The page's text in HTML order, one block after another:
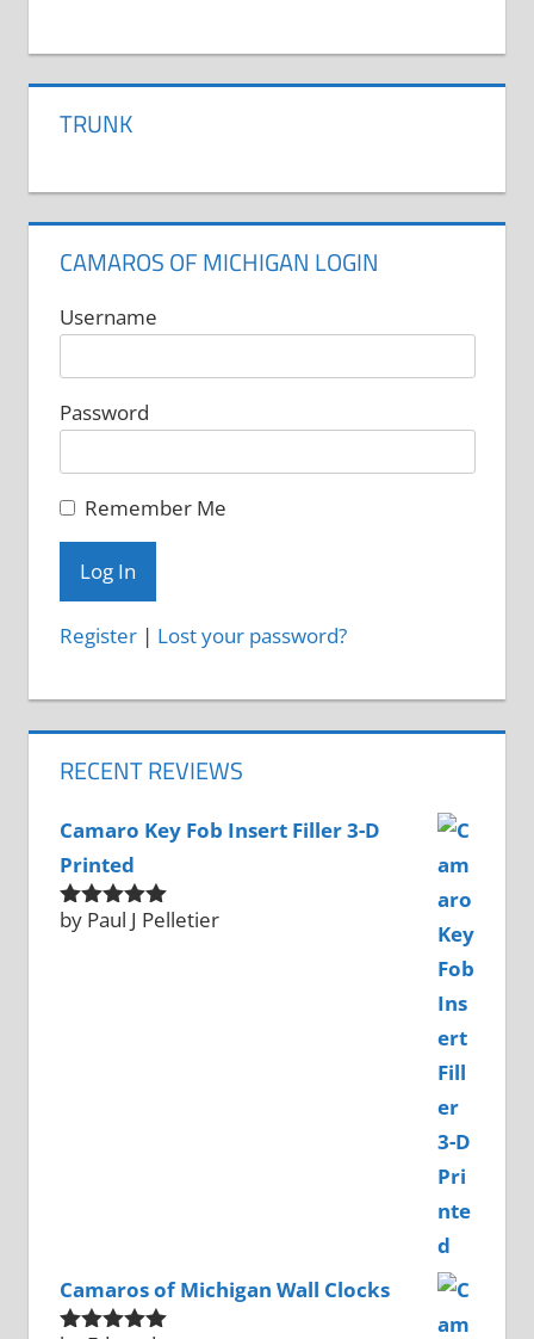
TRUNK
CAMAROS OF MICHIGAN LOGIN
Username
Password
Remember Me
Register| Lost your password?
RECENT REVIEWS
Camaro Key Fob Insert Filler 3-D
Printed
Rated5
out
by Paul J Pelletier
Camaros of Michigan Wall Clocks